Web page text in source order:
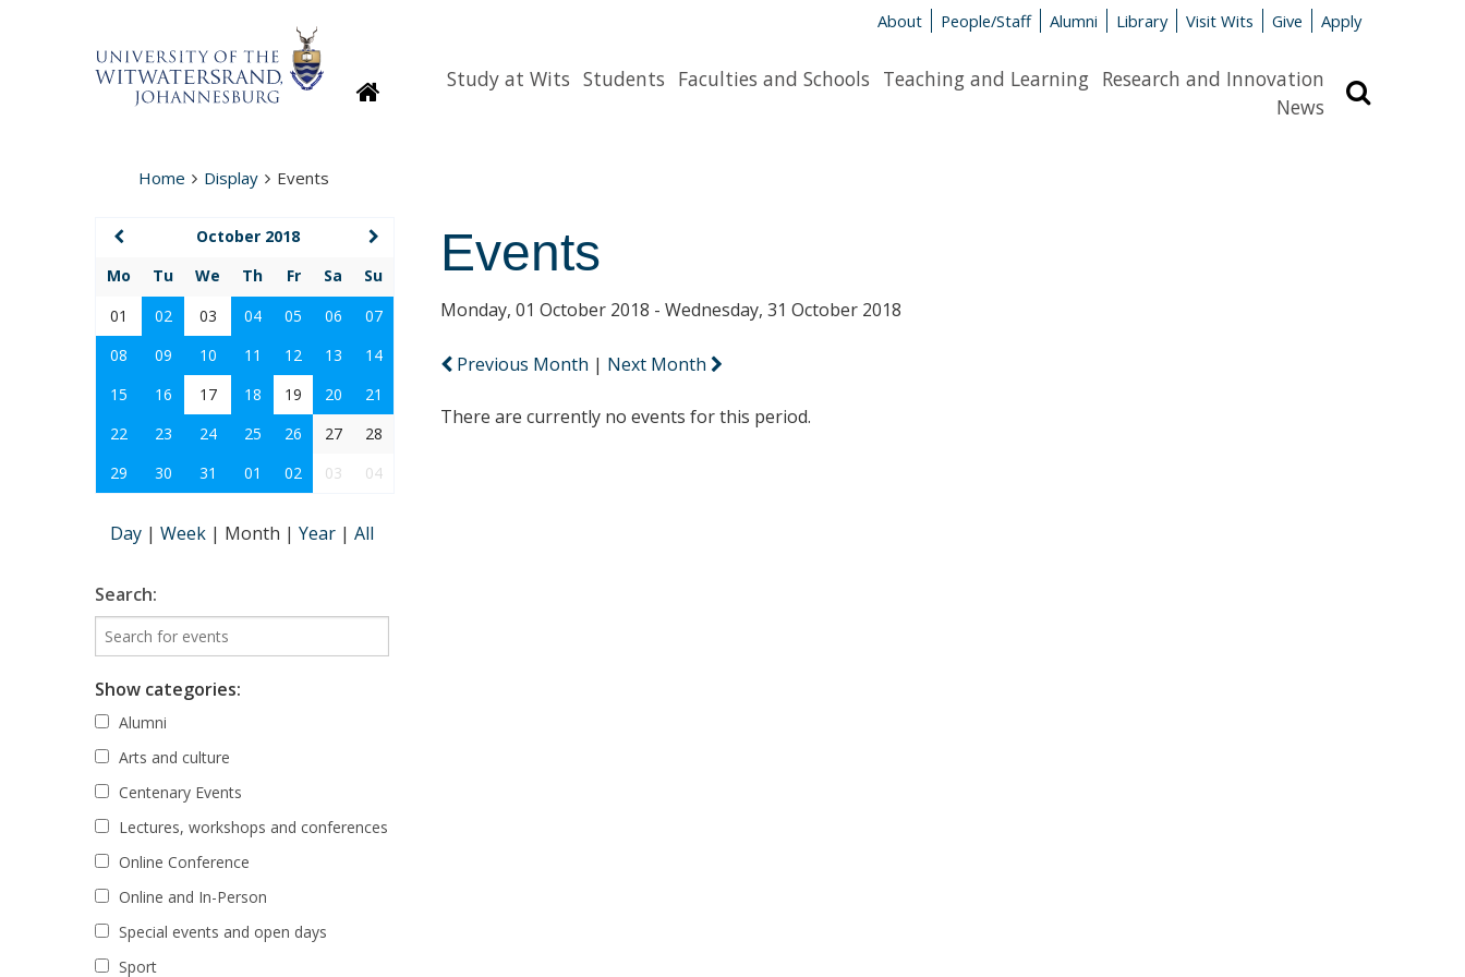
About People/Staff Alumni Library Visit Wits Give Apply
HomepageStudy at Wits Students Faculties and Schools Teaching and Learning Research and Innovation
News
Home Display Events
Events
Monday, 01 October 2018 - Wednesday, 31 October 2018
Previous Month | Next Month
There are currently no events for this period.
October 2018
Mo
Tu We Th Fr Sa
Su
01
02 03 04 05 06
07
08
09 10 11 12 13
14
15
16 17 18 19 20
21
22
23 24 25 26 27
28
29
30 31 01 02 03 04
Day | Week | Month | Year | All
Search:
Show categories:
Alumni
Arts and culture
Centenary Events
Lectures, workshops and conferences
Online Conference
Online and In-Person
Special events and open days
Sport